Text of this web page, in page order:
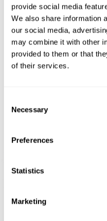
provide social media
We also share information
our social media,
may combine it with other
provided to them or that
of their services.
Selection
Necessary
Preferences
Statistics
Marketing
When training the brain with
stimulate specific neural
training this pattern can help
circuits able to reorganize and
cognitive functions
This game is indicated for